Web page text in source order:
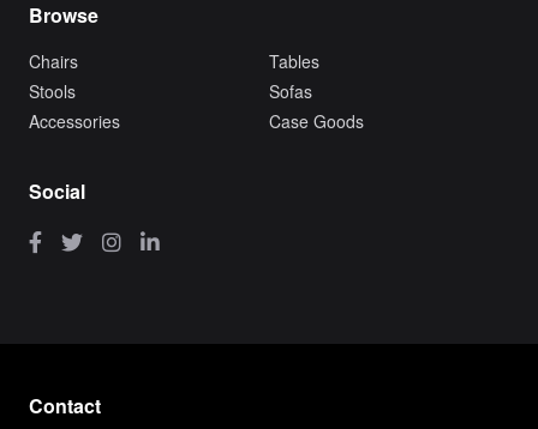
Browse
Chairs
Tables
Stools
Sofas
Accessories
Case Goods
Social
Contact